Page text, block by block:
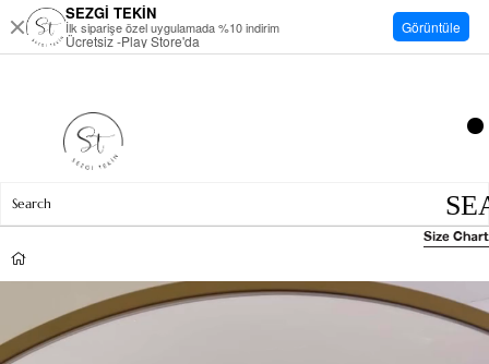
Size Chart
SEZGİ TEKİN
İlk siparişe özel uygulamada %10 indirim
Ücretsiz -Play Store'da
Görüntüle